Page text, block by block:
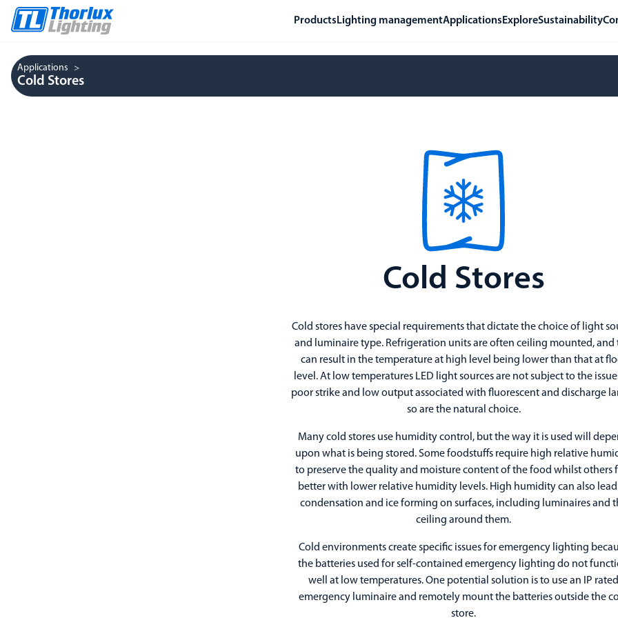
Products Lighting managementApplications ExploreSustainability
Applications
Cold Stores
Cold Stores
Cold stores have special requirements that dictate the choice of light
and luminaire type. Refrigeration units are often ceiling mounted, and
can result in the temperature at high level being lower than that at
level. At low temperatures LED light sources are not subject to the
poor strike and low output associated with fluorescent and discharge
so are the natural choice.
Many cold stores use humidity control, but the way it is used will
upon what is being stored. Some foodstuffs require high relative
to preserve the quality and moisture content of the food whilst others
better with lower relative humidity levels. High humidity can also
condensation and ice forming on surfaces, including luminaires and
ceiling around them.
Cold environments create specific issues for emergency lighting
the batteries used for self-contained emergency lighting do not
well at low temperatures. One potential solution is to use an IP rated
emergency luminaire and remotely mount the batteries outside the
store.